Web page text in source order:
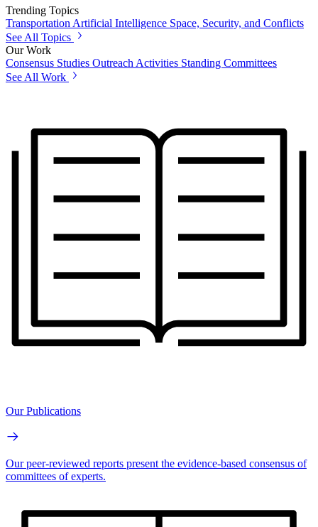
Trending Topics
Transportation Artificial Intelligence Space, Security, and Conflicts
See All Topics
Our Work
Consensus Studies Outreach Activities Standing Committees
See All Work
Our Publications
Our peer-reviewed reports present the evidence-based consensus of
committees of experts.